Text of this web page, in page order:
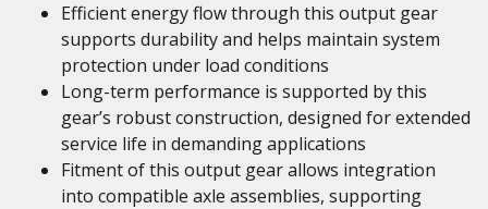
Efficient energy flow through this output gear
supports durability and helps maintain system
protection under load conditions
Long-term performance is supported by this
gear’s robust construction, designed for extended
service life in demanding applications
Fitment of this output gear allows integration
into compatible axle assemblies, supporting